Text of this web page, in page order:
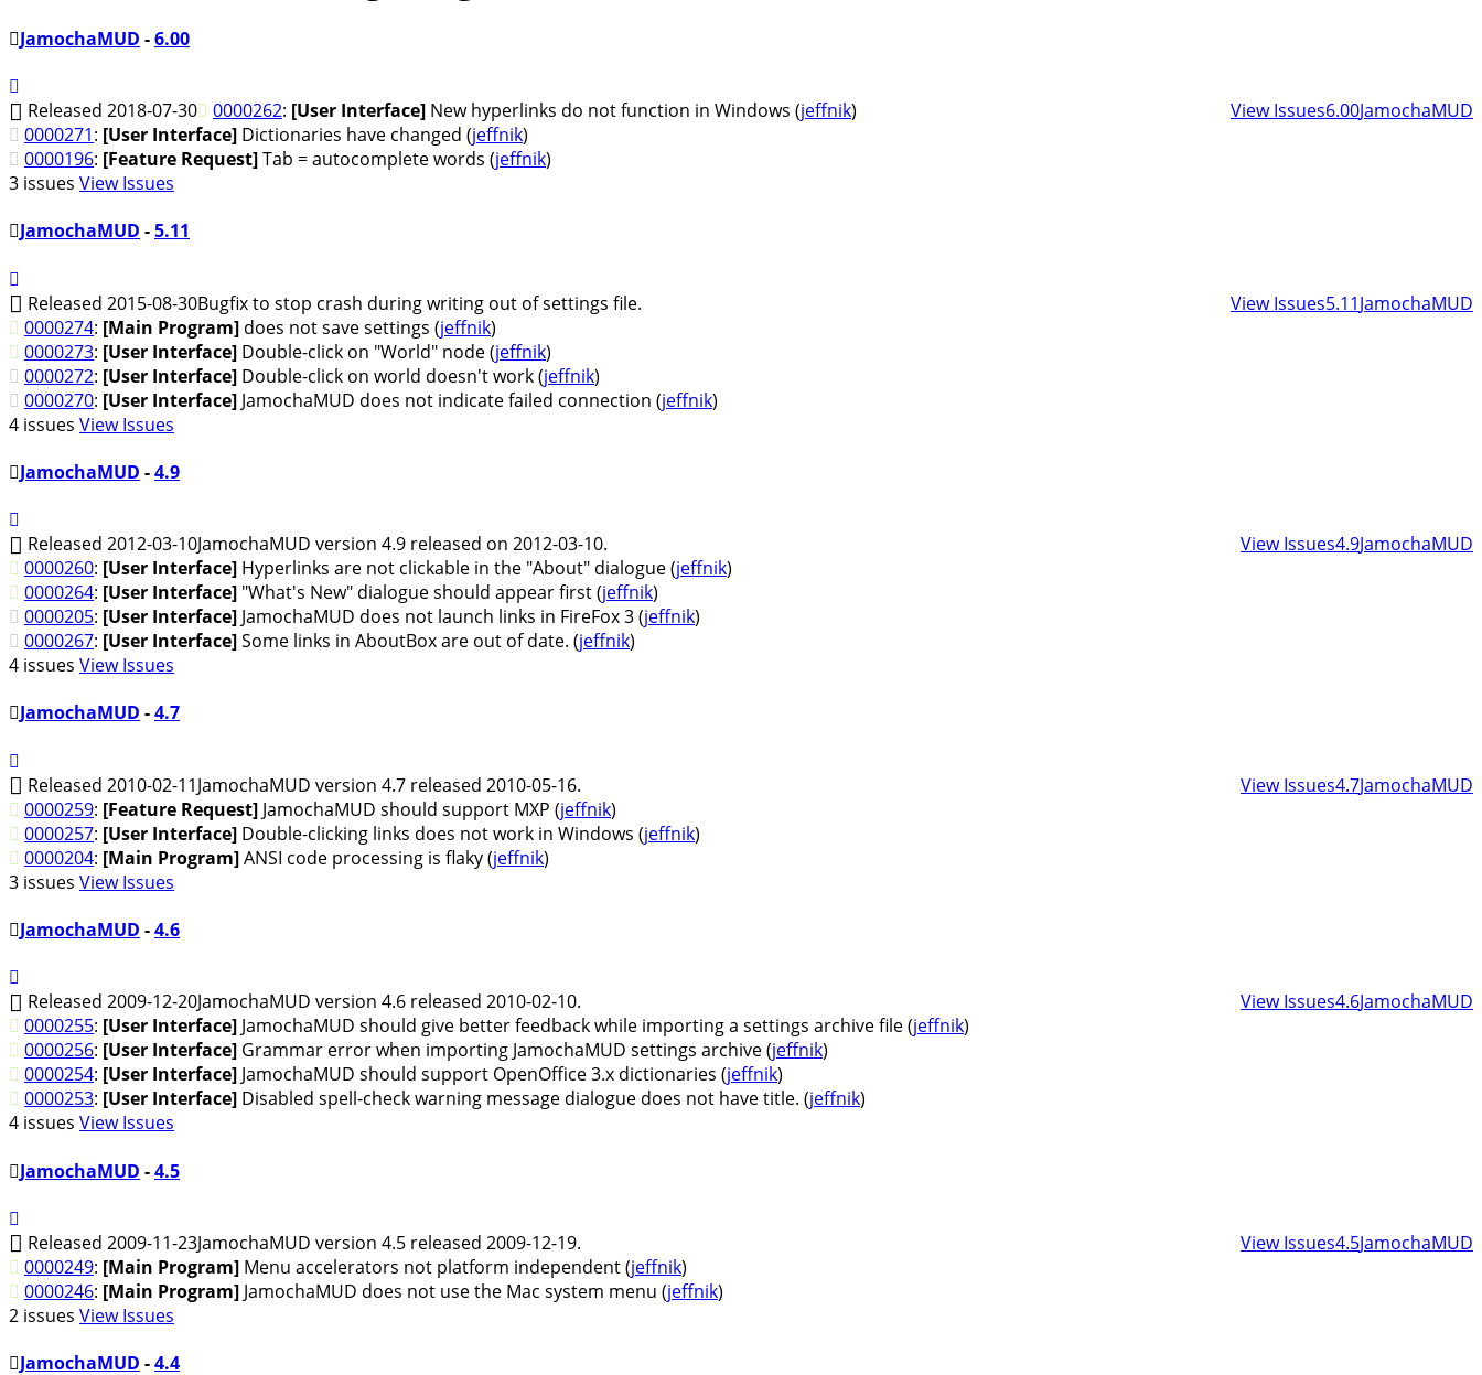
JamochaMUD -6.00
Released 2018-07-30 View Issues6.00JamochaMUD
0000262: [User Interface] New hyperlinks do not function in Windows (jeffnik)
0000271: [User Interface] Dictionaries have changed (jeffnik)
0000196: [Feature Request]Tab = autocomplete words (jeffnik)
3 issues View Issues
JamochaMUD -5.11
Released 2015-08-30 View Issues5.11JamochaMUD
Bugfix to stop crash during writing out of settings file.
0000274: [Main Program] does not save settings (jeffnik)
0000273: [User Interface] Double-click on "World" node (jeffnik)
0000272: [User Interface] Double-click on world doesn't work (jeffnik)
0000270: [User Interface] JamochaMUD does not indicate failed connection (jeffnik)
4 issues View Issues
JamochaMUD -4.9
Released 2012-03-10 View Issues4.9JamochaMUD
JamochaMUD version 4.9 released on 2012-03-10.
0000260: [User Interface] Hyperlinks are not clickable in the "About" dialogue (jeffnik)
0000264: [User Interface] "What's New" dialogue should appear first (jeffnik)
0000205: [User Interface] JamochaMUD does not launch links in FireFox 3 (jeffnik)
0000267: [User Interface]Some links in AboutBox are out of date. (jeffnik)
4 issues View Issues
JamochaMUD -4.7
Released 2010-02-11 View Issues4.7JamochaMUD
JamochaMUD version 4.7 released 2010-05-16.
0000259: [Feature Request] JamochaMUD should support MXP (jeffnik)
0000257: [User Interface] Double-clicking links does not work in Windows (jeffnik)
0000204: [Main Program]ANSI code processing is flaky (jeffnik)
3 issues View Issues
JamochaMUD -4.6
Released 2009-12-20 View Issues4.6JamochaMUD
JamochaMUD version 4.6 released 2010-02-10.
0000255: [User Interface] JamochaMUD should give better feedback while importing a settings archive file (jeffnik)
0000256: [User Interface] Grammar error when importing JamochaMUD settings archive (jeffnik)
0000254: [User Interface] JamochaMUD should support OpenOffice 3.x dictionaries (jeffnik)
0000253: [User Interface] Disabled spell-check warning message dialogue does not have title. (jeffnik)
4 issues View Issues
JamochaMUD -4.5
Released 2009-11-23 View Issues4.5JamochaMUD
JamochaMUD version 4.5 released 2009-12-19.
0000249: [Main Program] Menu accelerators not platform independent (jeffnik)
0000246: [Main Program] JamochaMUD does not use the Mac system menu (jeffnik)
2 issues View Issues
JamochaMUD -4.4